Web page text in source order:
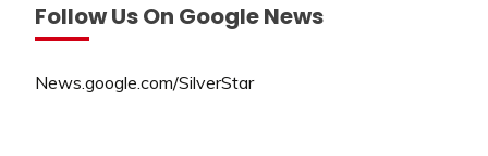
Follow Us On Google News
News.google.com/SilverStar